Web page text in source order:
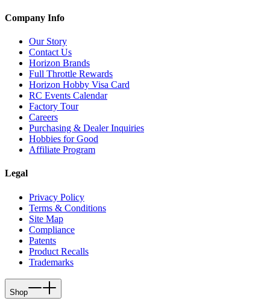
Company Info
Our Story
Contact Us
Horizon Brands
Full Throttle Rewards
Horizon Hobby Visa Card
RC Events Calendar
Factory Tour
Careers
Purchasing & Dealer Inquiries
Hobbies for Good
Affiliate Program
Legal
Privacy Policy
Terms & Conditions
Site Map
Compliance
Patents
Product Recalls
Trademarks
Shop